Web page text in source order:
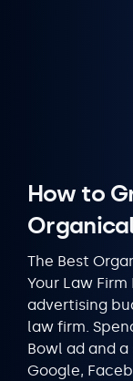
How to
The Best
Your Law
advertising
law firm.
Bowl ad and
Google,